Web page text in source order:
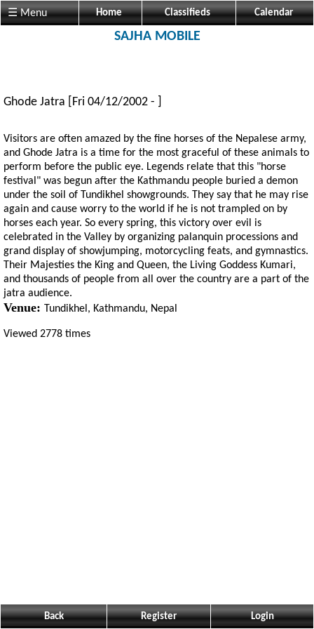
☰ Menu Home Classifieds Calendar
SAJHA MOBILE
Ghode Jatra [Fri 04/12/2002 - ]
Visitors are often amazed by the fine horses of the Nepalese army,
and Ghode Jatra is a time for the most graceful of these animals to
perform before the public eye. Legends relate that this "horse
festival" was begun after the Kathmandu people buried a demon
under the soil of Tundikhel showgrounds. They say that he may rise
again and cause worry to the world if he is not trampled on by
horses each year. So every spring, this victory over evil is
celebrated in the Valley by organizing palanquin processions and
grand display of showjumping, motorcycling feats, and gymnastics.
Their Majesties the King and Queen, the Living Goddess Kumari,
and thousands of people from all over the country are a part of the
jatra audience.
Venue: Tundikhel, Kathmandu, Nepal
Viewed 2778 times
Back Register Login